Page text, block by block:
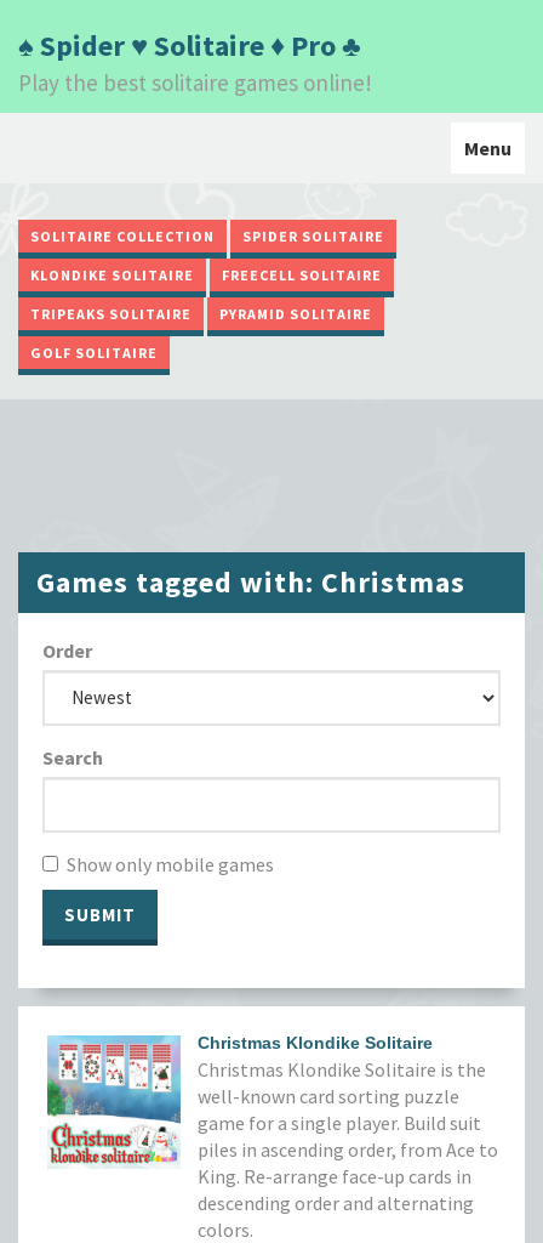
♠ Spider ♥ Solitaire ♦ Pro ♣
Play the best solitaire games online!
Toggle
Menu
SOLITAIRE COLLECTION SPIDER SOLITAIRE
KLONDIKE SOLITAIRE FREECELL SOLITAIRE
TRIPEAKS SOLITAIRE PYRAMID SOLITAIRE
GOLF SOLITAIRE
Games tagged with: Christmas
Order
Search
Show only mobile games
SUBMIT
Christmas Klondike Solitaire
Christmas Klondike Solitaire is the
well-known card sorting puzzle
game for a single player. Build suit
piles in ascending order, from Ace to
King. Re-arrange face-up cards in
descending order and alternating
colors.